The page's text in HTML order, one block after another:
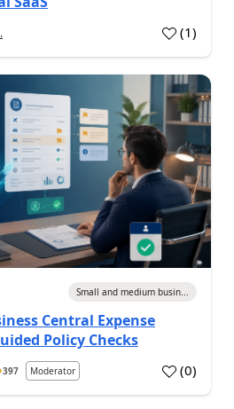
(1)
Small and medium busin...
Central Expense
Policy Checks
397 Moderator (0)